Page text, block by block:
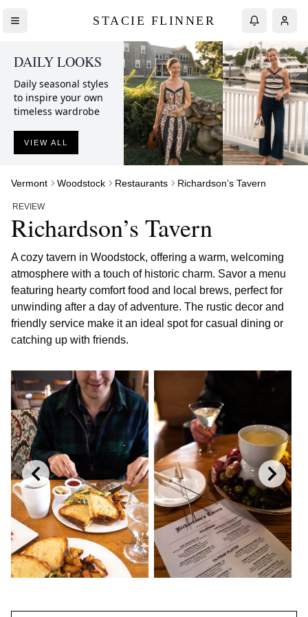
STACIE FLINNER
DAILY LOOKS
Daily seasonal styles
to inspire your own
timeless wardrobe
VIEW ALL
Vermont Woodstock Restaurants Richardson’s Tavern
REVIEW
Richardson’s Tavern
A cozy tavern in Woodstock, offering a warm, welcoming
atmosphere with a touch of historic charm. Savor a menu
featuring hearty comfort food and local brews, perfect for
unwinding after a day of adventure. The rustic decor and
friendly service make it an ideal spot for casual dining or
catching up with friends.